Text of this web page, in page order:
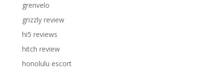
grenvelo
grizzly review
hi5 reviews
hitch review
honolulu escort